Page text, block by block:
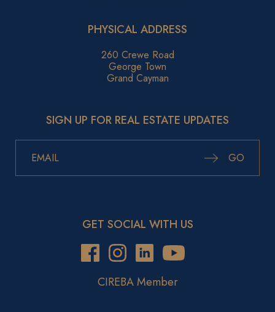
PHYSICAL ADDRESS
260 Crewe Road
George Town
Grand Cayman
SIGN UP FOR REAL ESTATE UPDATES
GO
GET SOCIAL WITH US
CIREBA Member